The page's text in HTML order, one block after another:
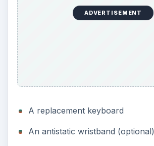
ADVERTISEMENT
A replacement keyboard
An antistatic wristband (optional)